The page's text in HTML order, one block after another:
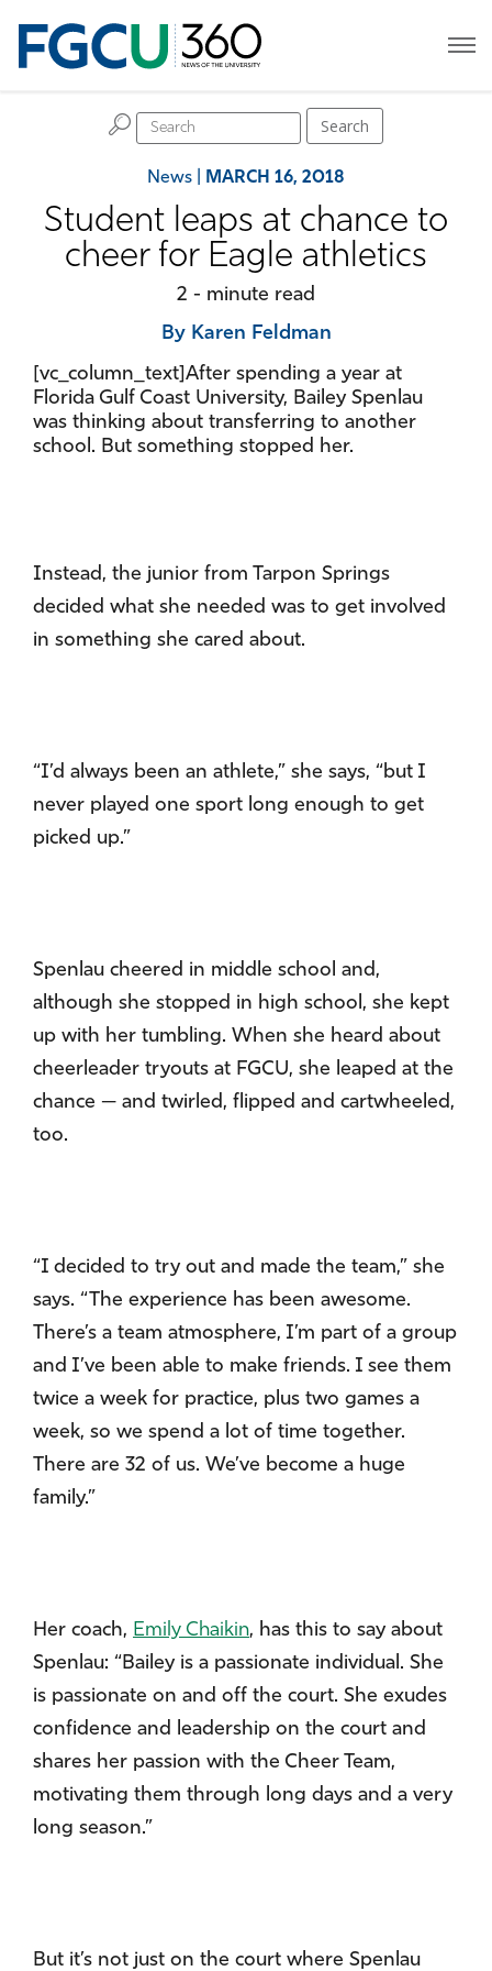
News MARCH 16, 2018
H Search
Student leaps at chance to
cheer for Eagle athletics
2 - minute read
By Karen Feldman
[vc_column_text]After spending a year at
Florida Gulf Coast University, Bailey Spenlau
was thinking about transferring to another
school. But something stopped her.
Instead, the junior from Tarpon Springs
decided what she needed was to get involved
in something she cared about.
“I’d always been an athlete,” she says, “but I
never played one sport long enough to get
picked up.”
Spenlau cheered in middle school and,
although she stopped in high school, she kept
up with her tumbling. When she heard about
cheerleader tryouts at FGCU, she leaped at the
chance — and twirled, flipped and cartwheeled,
too.
“I decided to try out and made the team,” she
says. “The experience has been awesome.
There’s a team atmosphere, I’m part of a group
and I’ve been able to make friends. I see them
twice a week for practice, plus two games a
week, so we spend a lot of time together.
There are 32 of us. We’ve become a huge
family.”
Her coach, Emily Chaikin, has this to say about
Spenlau: “Bailey is a passionate individual. She
is passionate on and off the court. She exudes
confidence and leadership on the court and
shares her passion with the Cheer Team,
motivating them through long days and a very
long season.”
But it’s not just on the court where Spenlau